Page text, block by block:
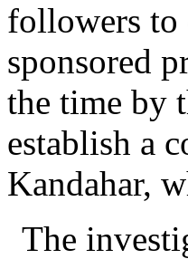
followers to
sponsored
the time by
establish a
Kandahar,
The